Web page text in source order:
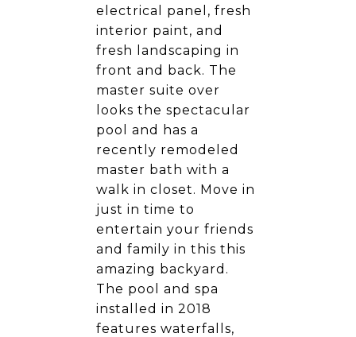
electrical panel, fresh
interior paint, and
fresh landscaping in
front and back. The
master suite over
looks the spectacular
pool and has a
recently remodeled
master bath with a
walk in closet. Move in
just in time to
entertain your friends
and family in this this
amazing backyard.
The pool and spa
installed in 2018
features waterfalls,